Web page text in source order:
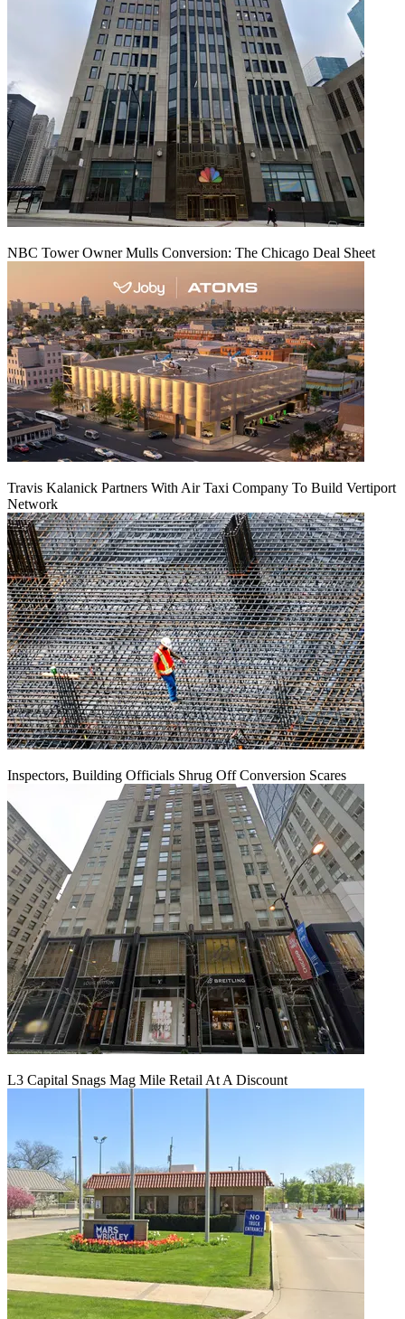
NBC Tower Owner Mulls Conversion: The Chicago Deal Sheet
Travis Kalanick Partners With Air Taxi Company To Build Vertiport
Network
Inspectors, Building Officials Shrug Off Conversion Scares
L3 Capital Snags Mag Mile Retail At A Discount